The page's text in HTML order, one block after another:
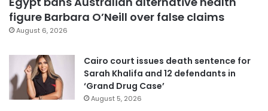
figure Barbara O’Neill over false claims
August 6, 2026
Cairo court issues death sentence for
Sarah Khalifa and 12 defendants in
‘Grand Drug Case’
August 5, 2026